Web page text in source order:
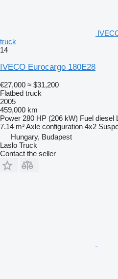
truck
14
IVECO Eurocargo 180E28
€27,000 ≈ $31,200
Flatbed truck
2005
459,000 km
Power 280 HP (206 kW) Fuel diesel
7.14 m³Axle configuration 4x2
Hungary, Budapest
Laslo Truck
Contact the seller